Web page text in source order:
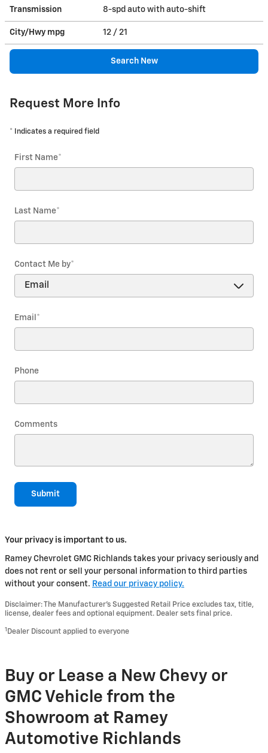
Transmission 8-spd auto with auto-shift
City/Hwy mpg 12 / 21
Search New
Request More Info
* Indicates a required field
First Name*
Last Name*
Contact Me by*
Email *
Phone
Comments
Submit
Your privacy is important to us.
Ramey Chevrolet GMC Richlands takes your privacy seriously and
does not rent or sell your personal information to third parties
without your consent. Read our privacy policy.
Disclaimer: The Manufacturer’s Suggested Retail Price excludes tax, title,
license, dealer fees and optional equipment. Dealer sets final price.
1 Dealer Discount applied to everyone
Buy or Lease a New Chevy or
GMC Vehicle from the
Showroom at Ramey
Automotive Richlands